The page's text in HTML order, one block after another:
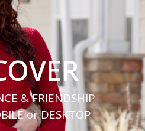
& FRIENDSHIP
or DESKTOP